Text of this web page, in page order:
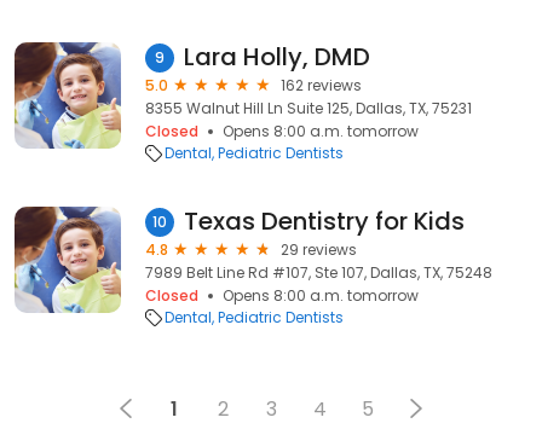
9 Lara Holly, DMD
5.0
162 reviews
8355 Walnut Hill Ln Suite 125, Dallas, TX, 75231
Closed
Opens 8:00 a.m. tomorrow
Dental Pediatric Dentists
10 Texas Dentistry for Kids
4.8
29 reviews
7989 Belt Line Rd #107, Ste 107, Dallas, TX, 75248
Closed
Opens 8:00 a.m. tomorrow
Dental Pediatric Dentists
1 2 3 4 5